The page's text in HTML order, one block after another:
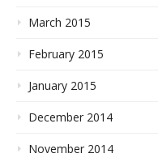
March 2015
February 2015
January 2015
December 2014
November 2014